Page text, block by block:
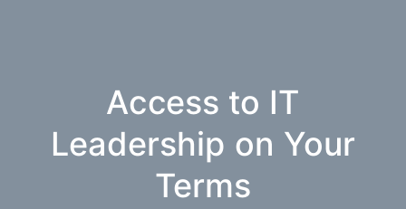
Access to IT
Leadership on Your
Terms